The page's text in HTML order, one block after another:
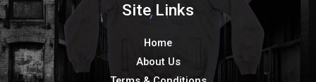
Site Links
Home
About Us